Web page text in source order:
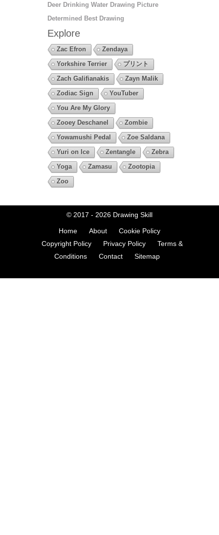
Deer Drinking Water Drawing Picture
Determined Best Drawing
Explore
Zac Efron
Zendaya
Yorkshire Terrier
プリント
Zach Galifianakis
Zayn Malik
Zodiac Sign
YouTuber
You Are My Glory
Zooey Deschanel
Zombie
Yowamushi Pedal
Zoe Saldana
Yuri on Ice
Zentangle
Zebra
Yoga
Zamasu
Zootopia
Zoo
© 2017 - 2026 Drawing Skill
Home About
Cookie Policy
Copyright Policy
Privacy Policy
Terms &
Conditions
Contact Sitemap